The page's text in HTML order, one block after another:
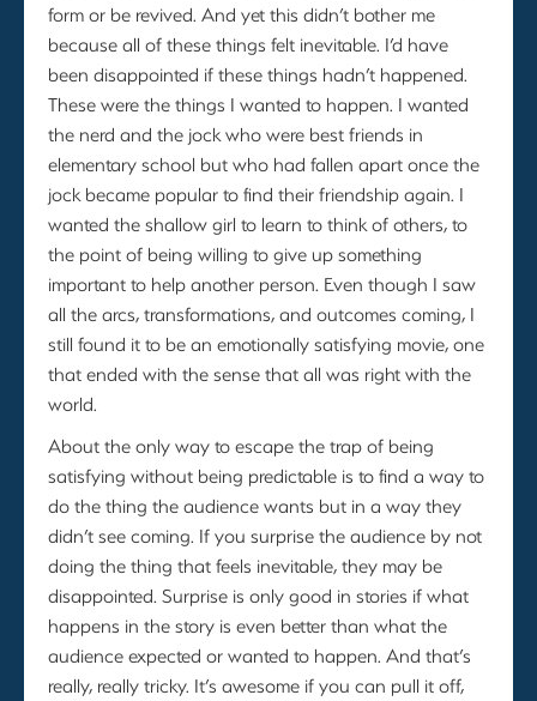
form or be revived. And yet this didn’t bother me
because all of these things felt inevitable. I’d have
been disappointed if these things hadn’t happened.
These were the things I wanted to happen. I wanted
the nerd and the jock who were best friends in
elementary school but who had fallen apart once the
jock became popular to find their friendship again. I
wanted the shallow girl to learn to think of others, to
the point of being willing to give up something
important to help another person. Even though I saw
all the arcs, transformations, and outcomes coming, I
still found it to be an emotionally satisfying movie, one
that ended with the sense that all was right with the
world.
About the only way to escape the trap of being
satisfying without being predictable is to find a way to
do the thing the audience wants but in a way they
didn’t see coming. If you surprise the audience by not
doing the thing that feels inevitable, they may be
disappointed. Surprise is only good in stories if what
happens in the story is even better than what the
audience expected or wanted to happen. And that’s
really, really tricky. It’s awesome if you can pull it off,